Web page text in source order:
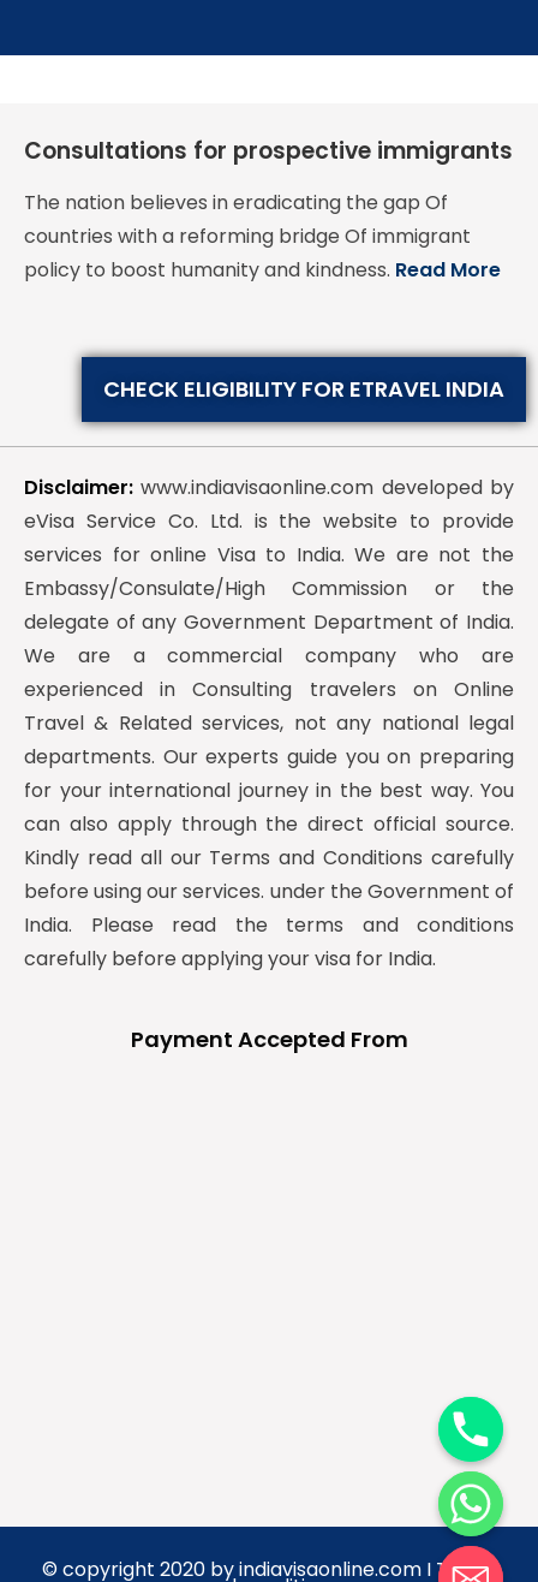
Consultations for prospective immigrants
The nation believes in eradicating the gap Of
countries with a reforming bridge Of immigrant
policy to boost humanity and kindness. Read More
CHECK ELIGIBILITY FOR ETRAVEL INDIA
Disclaimer: www.indiavisaonline.com developed by
eVisa Service Co. Ltd. is the website to provide
services for online Visa to India. We are not the
Embassy/Consulate/High Commission or the
delegate of any Government Department of India.
We are a commercial company who are
experienced in Consulting travelers on Online
Travel & Related services, not any national legal
departments. Our experts guide you on preparing
for your international journey in the best way. You
can also apply through the direct official source.
Kindly read all our Terms and Conditions carefully
before using our services. under the Government of
India. Please read the terms and conditions
carefully before applying your visa for India.
Payment Accepted From
© copyright 2020 by indiavisaonline.com I Terms
i
d
e
c
h
a